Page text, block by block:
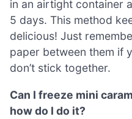
in an airtight container
5 days. This method
delicious! Just
paper between them if
don’t stick together.
Can I freeze mini
how do I do it?